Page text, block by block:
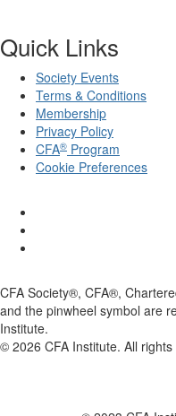
Quick Links
Society Events
Terms & Conditions
Membership
Privacy Policy
CFA® Program
Cookie Preferences
CFA Society®, CFA®,
and the pinwheel symbol are
Institute.
© 2026 CFA Institute. All